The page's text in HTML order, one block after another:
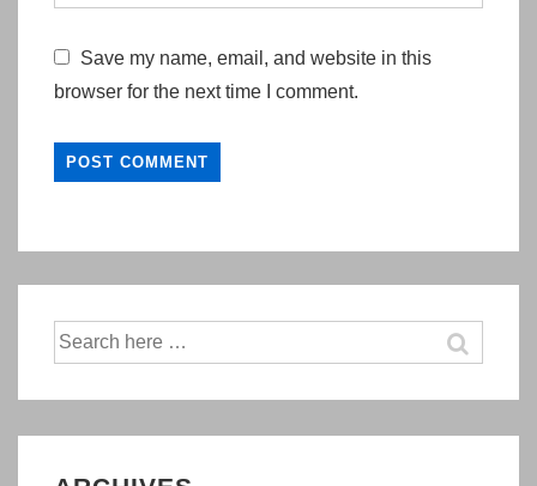
Save my name, email, and website in this
browser for the next time I comment.
Search
for: